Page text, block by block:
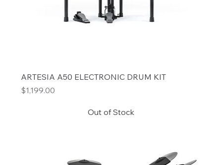
ARTESIA A50 ELECTRONIC DRUM KIT
Price
$1,199.00
Out of Stock